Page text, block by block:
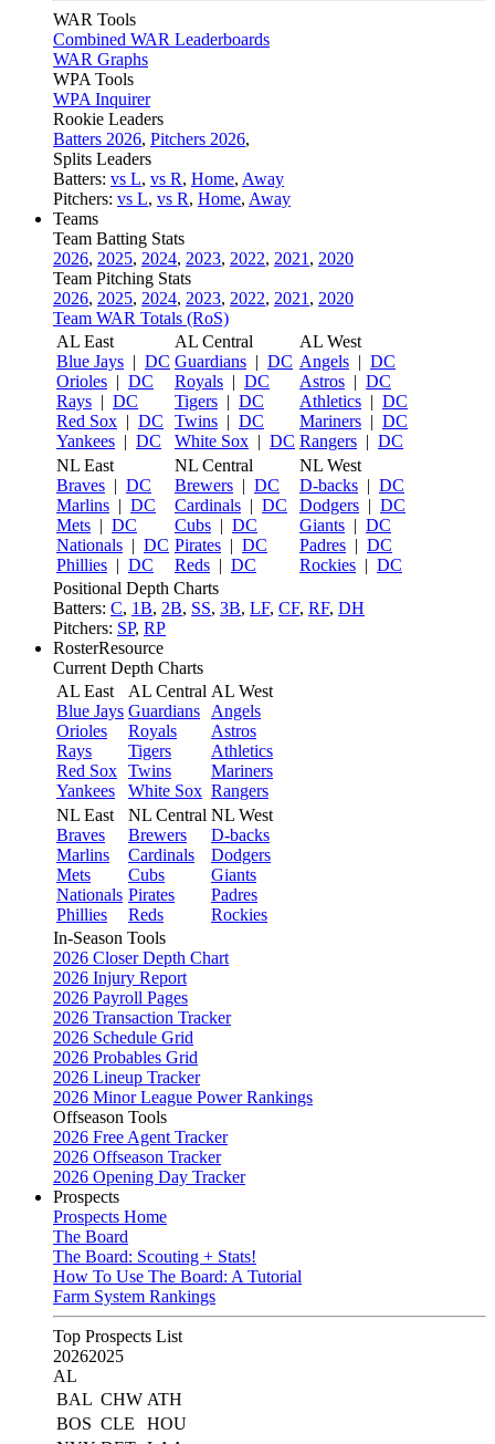
WAR Tools
Combined WAR Leaderboards
WAR Graphs
WPA Tools
WPA Inquirer
Rookie Leaders
Batters 2026, Pitchers 2026,
Splits Leaders
Batters: vs L, vs R, Home, Away
Pitchers: vs L, vs R, Home, Away
Teams
Team Batting Stats
2026, 2025, 2024, 2023, 2022, 2021 , 2020
Team Pitching Stats
2026, 2025, 2024, 2023, 2022, 2021 , 2020
Team WAR Totals (RoS)
AL East
Blue Jays | DC
Orioles | DC
Rays | DC
Red Sox | DC
Yankees | DC
AL Central
Guardians | DC
Royals | DC
Tigers | DC
Twins | DC
White Sox | DC
AL West
Angels | DC
Astros | DC
Athletics | DC
Mariners | DC
Rangers | DC
NL East
Braves | DC
Marlins | DC
Mets | DC
Nationals | DC
Phillies | DC
NL Central
Brewers | DC
Cardinals | DC
Cubs | DC
Pirates | DC
Reds | DC
NL West
D-backs | DC
Dodgers | DC
Giants | DC
Padres | DC
Rockies | DC
Positional Depth Charts
Batters: C, 1B, 2B, SS, 3B, LF, CF, RF, DH
Pitchers: SP, RP
RosterResource
Current Depth Charts
AL East
Blue Jays
Orioles
Rays
Red Sox
Yankees
AL Central
Guardians
Royals
Tigers
Twins
White Sox
AL West
Angels
Astros
Athletics
Mariners
Rangers
NL East
Braves
Marlins
Mets
Nationals
Phillies
NL Central
Brewers
Cardinals
Cubs
Pirates
Reds
NL West
D-backs
Dodgers
Giants
Padres
Rockies
In-Season Tools
2026 Closer Depth Chart
2026 Injury Report
2026 Payroll Pages
2026 Transaction Tracker
2026 Schedule Grid
2026 Probables Grid
2026 Lineup Tracker
2026 Minor League Power Rankings
Offseason Tools
2026 Free Agent Tracker
2026 Offseason Tracker
2026 Opening Day Tracker
Prospects
Prospects Home
The Board
The Board: Scouting + Stats!
How To Use The Board: A Tutorial
Farm System Rankings
Top Prospects List
20262025
AL
BAL CHW ATH
BOS CLE
HOU